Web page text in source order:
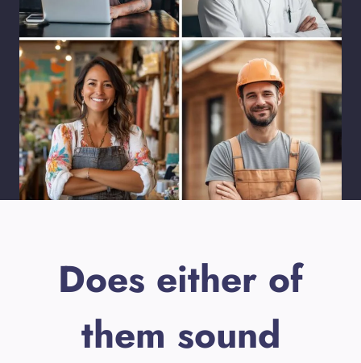
Does either of
them sound